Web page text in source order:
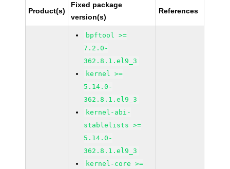
Product(s)
Fixed package
version(s)
References
bpftool >=
7.2.0-
362.8.1.el9_3
kernel >=
5.14.0-
362.8.1.el9_3
kernel-abi-
stablelists >=
5.14.0-
362.8.1.el9_3
kernel-core >=